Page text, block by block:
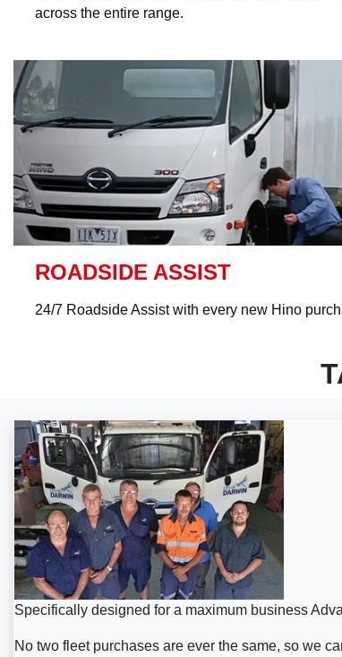
across the entire range.
ROADSIDE ASSIST
24/7 Roadside Assist with every new Hino
Specifically designed for a maximum business
No two fleet purchases are ever the same, so we